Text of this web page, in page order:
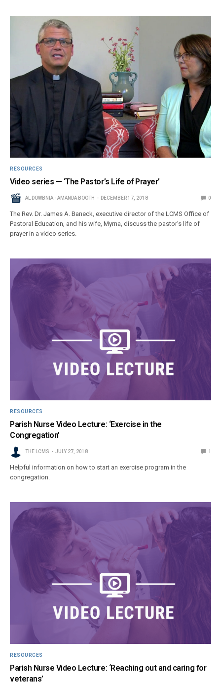
RESOURCES
Video series — ‘The Pastor’s Life of Prayer’
AL DOWBNIA - AMANDA BOOTH DECEMBER 17, 2018 0
The Rev. Dr. James A. Baneck, executive director of the LCMS Office of
Pastoral Education, and his wife, Myrna, discuss the pastor’s life of
prayer in a video series.
RESOURCES
Parish Nurse Video Lecture: ‘Exercise in the
Congregation’
THE LCMS JULY 27, 2018 1
Helpful information on how to start an exercise program in the
congregation.
RESOURCES
Parish Nurse Video Lecture: ‘Reaching out and caring for
veterans’